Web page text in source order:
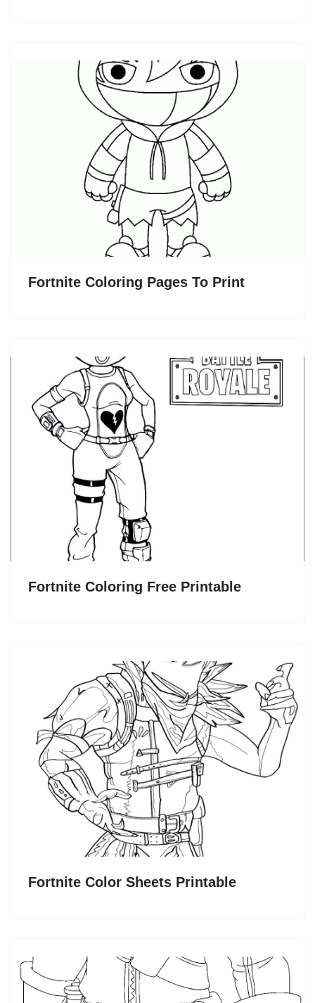
Fortnite Coloring Pages To Print
Fortnite Coloring Free Printable
Fortnite Color Sheets Printable